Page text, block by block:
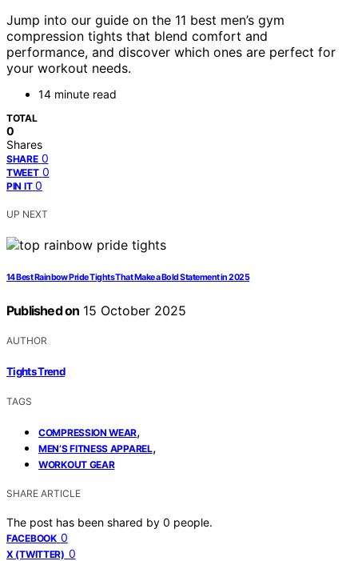
Jump into our guide on the 11 best men’s gym
compression tights that blend comfort and
performance, and discover which ones are perfect for
your workout needs.
14 minute read
TOTAL
0
Shares
SHARE 0
TWEET 0
PIN IT 0
UP NEXT
14 Best Rainbow Pride Tights That Make a Bold Statement in 2025
Published on 15 October 2025
AUTHOR
Tights Trend
TAGS
COMPRESSION WEAR,
MEN’S FITNESS APPAREL,
WORKOUT GEAR
SHARE ARTICLE
The post has been shared by 0 people.
FACEBOOK 0
X (TWITTER) 0